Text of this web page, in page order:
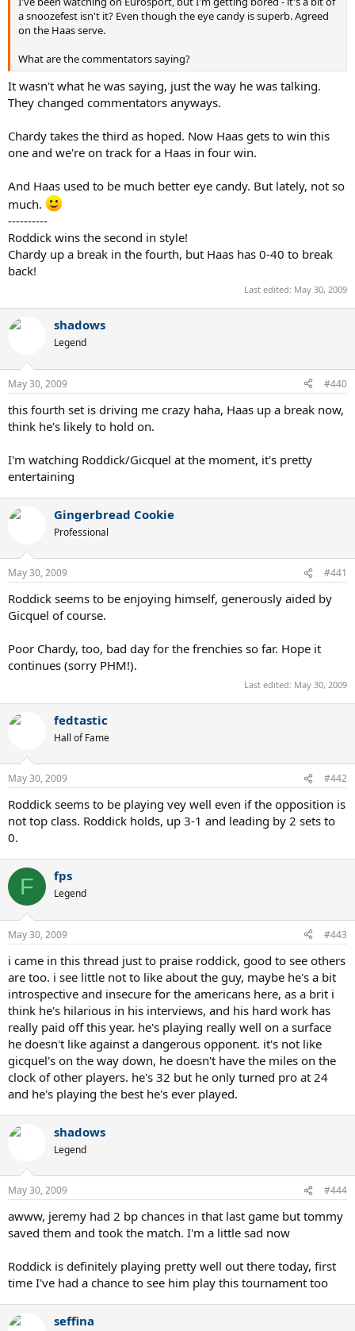
a snoozefest isn't it? Even though the eye candy is superb. Agreed
on the Haas serve.
What are the commentators saying?
It wasn't what he was saying, just the way he was talking.
They changed commentators anyways.
Chardy takes the third as hoped. Now Haas gets to win this
one and we're on track for a Haas in four win.
And Haas used to be much better eye candy. But lately, not so
much.
----------
Roddick wins the second in style!
Chardy up a break in the fourth, but Haas has 0-40 to break
back!
Last edited: May 30, 2009
shadows
Legend
May 30, 2009 #440
this fourth set is driving me crazy haha, Haas up a break now,
think he's likely to hold on.
I'm watching Roddick/Gicquel at the moment, it's pretty
entertaining
Gingerbread Cookie
Professional
May 30, 2009 #441
Roddick seems to be enjoying himself, generously aided by
Gicquel of course.
Poor Chardy, too, bad day for the frenchies so far. Hope it
continues (sorry PHM!).
Last edited: May 30, 2009
fedtastic
Hall of Fame
May 30, 2009 #442
Roddick seems to be playing vey well even if the opposition is
not top class. Roddick holds, up 3-1 and leading by 2 sets to
0.
F fps
Legend
May 30, 2009 #443
i came in this thread just to praise roddick, good to see others
are too. i see little not to like about the guy, maybe he's a bit
introspective and insecure for the americans here, as a brit i
think he's hilarious in his interviews, and his hard work has
really paid off this year. he's playing really well on a surface
he doesn't like against a dangerous opponent. it's not like
gicquel's on the way down, he doesn't have the miles on the
clock of other players. he's 32 but he only turned pro at 24
and he's playing the best he's ever played.
shadows
Legend
May 30, 2009 #444
awww, jeremy had 2 bp chances in that last game but tommy
saved them and took the match. I'm a little sad now
Roddick is definitely playing pretty well out there today, first
time I've had a chance to see him play this tournament too
seffina